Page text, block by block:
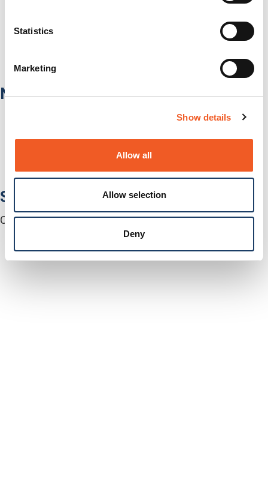
Statistics
Marketing
Show details
Allow all
Allow selection
Deny
Products
Industries
Network Infrastructure
Serial-to-Ethernet Device Servers
NICs / Network Adapters
Software
Centralized Management Software